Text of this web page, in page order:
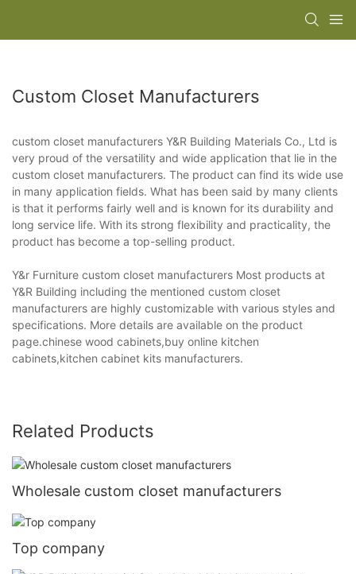
Custom Closet Manufacturers
custom closet manufacturers Y&R Building Materials Co., Ltd is
very proud of the versatility and wide application that lie in the
custom closet manufacturers. The product can find its wide use
in many application fields. What has been said by many clients
is that it performs fairly well and is known for its durability and
long service life. With its strong flexibility and practicality, the
product has become a top-selling product.
Y&r Furniture custom closet manufacturers Most products at
Y&R Building including the mentioned custom closet
manufacturers are highly customizable with various styles and
specifications. More details are available on the product
page.chinese wood cabinets,buy online kitchen
cabinets,kitchen cabinet kits manufacturers.
Related Products
Wholesale custom closet manufacturers
Top company